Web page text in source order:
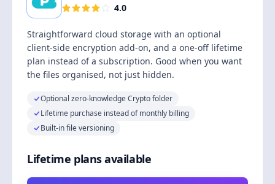
4.0
Straightforward cloud storage with an optional
client-side encryption add-on, and a one-off lifetime
plan instead of a subscription. Good when you want
the files organised, not just hidden.
Optional zero-knowledge Crypto folder
Lifetime purchase instead of monthly billing
Built-in file versioning
Lifetime plans available